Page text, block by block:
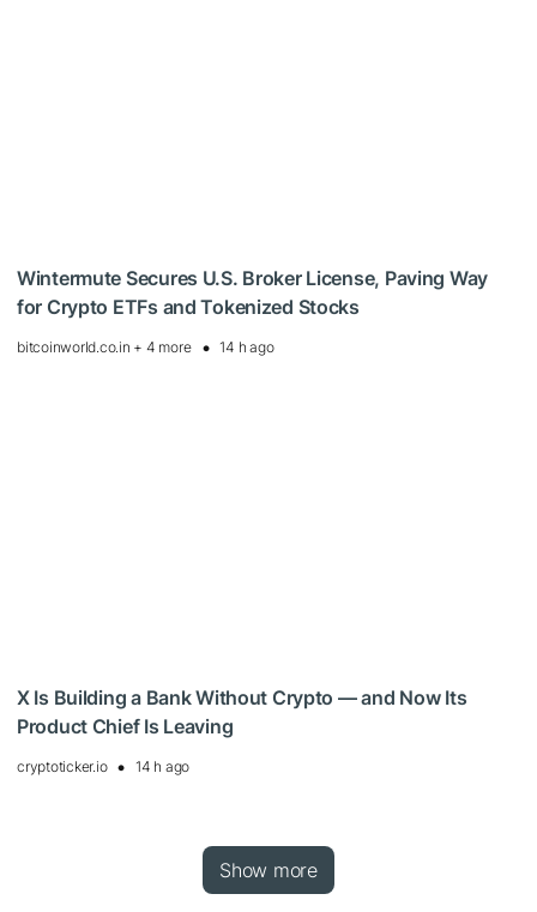
Wintermute Secures U.S. Broker License, Paving Way
for Crypto ETFs and Tokenized Stocks
bitcoinworld.co.in + 4 more 14 h ago
X Is Building a Bank Without Crypto — and Now Its
Product Chief Is Leaving
cryptoticker.io 14 h ago
Show more